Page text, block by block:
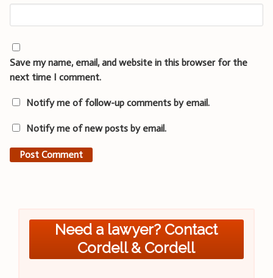
Save my name, email, and website in this browser for the
next time I comment.
Notify me of follow-up comments by email.
Notify me of new posts by email.
Need a lawyer? Contact
Cordell & Cordell